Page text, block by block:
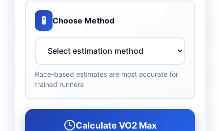
🧪 Choose Method
Race-based estimates are most accurate for
trained runners
Calculate VO2 Max